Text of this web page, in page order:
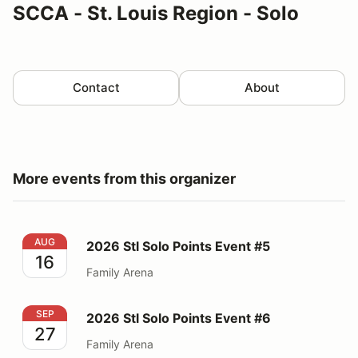
SCCA - St. Louis Region - Solo
Contact About
More events from this organizer
2026 Stl Solo Points Event #5
AUG
16
2026 Stl Solo Points Event #5
Family Arena
2026 Stl Solo Points Event #6
SEP
27
2026 Stl Solo Points Event #6
Family Arena